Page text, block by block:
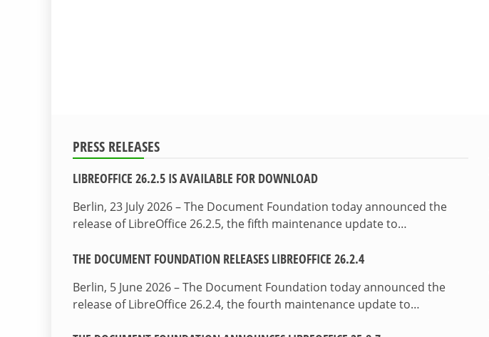
PRESS RELEASES
LIBREOFFICE 26.2.5 IS AVAILABLE FOR DOWNLOAD
Berlin, 23 July 2026 – The Document Foundation today announced the
release of LibreOffice 26.2.5, the fifth maintenance update to…
THE DOCUMENT FOUNDATION RELEASES LIBREOFFICE 26.2.4
Berlin, 5 June 2026 – The Document Foundation today announced the
release of LibreOffice 26.2.4, the fourth maintenance update to…